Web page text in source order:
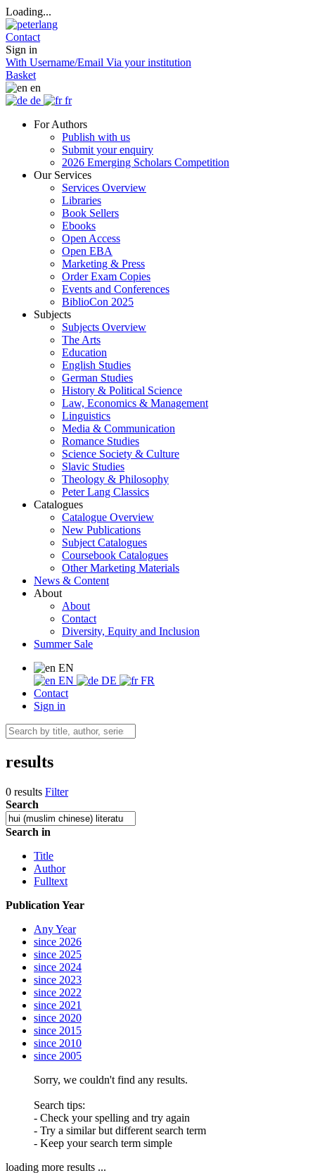
Loading...
Contact
Sign in
With Username/Email Via your institution
Basket
en
de
fr
For Authors
Publish with us
Submit your enquiry
2026 Emerging Scholars Competition
Our Services
Services Overview
Libraries
Book Sellers
Ebooks
Open Access
Open EBA
Marketing & Press
Order Exam Copies
Events and Conferences
BiblioCon 2025
Subjects
Subjects Overview
The Arts
Education
English Studies
German Studies
History & Political Science
Law, Economics & Management
Linguistics
Media & Communication
Romance Studies
Science Society & Culture
Slavic Studies
Theology & Philosophy
Peter Lang Classics
Catalogues
Catalogue Overview
New Publications
Subject Catalogues
Coursebook Catalogues
Other Marketing Materials
News & Content
About
About
Contact
Diversity, Equity and Inclusion
Summer Sale
EN
EN
DE
FR
Contact
Sign in
results
0 results Filter
Search
Search in
Title
Author
Fulltext
Publication Year
Any Year
since 2026
since 2025
since 2024
since 2023
since 2022
since 2021
since 2020
since 2015
since 2010
since 2005
Sorry, we couldn't find any results.
Search tips:
- Check your spelling and try again
- Try a similar but different search term
- Keep your search term simple
loading more results ...